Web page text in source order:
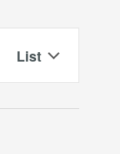
Views
List